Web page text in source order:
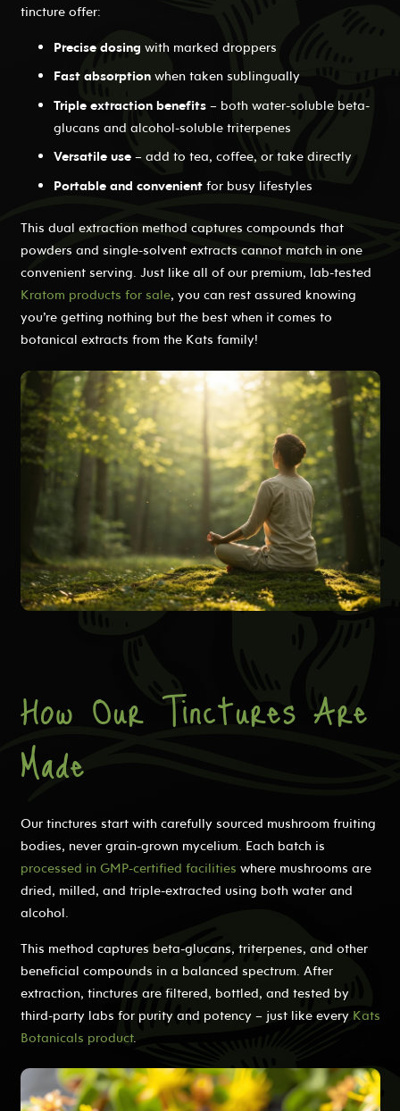
tincture offer:
Precise dosing with marked droppers
Fast absorption when taken sublingually
Triple extraction benefits – both water-soluble beta-
glucans and alcohol-soluble triterpenes
Versatile use – add to tea, coffee, or take directly
Portable and convenient for busy lifestyles
This dual extraction method captures compounds that
powders and single-solvent extracts cannot match in one
convenient serving. Just like all of our premium, lab-tested
Kratom products for sale, you can rest assured knowing
you’re getting nothing but the best when it comes to
botanical extracts from the Kats family!
How Our Tinctures Are
Made
Our tinctures start with carefully sourced mushroom fruiting
bodies, never grain-grown mycelium. Each batch is
processed in GMP-certified facilities where mushrooms are
dried, milled, and triple-extracted using both water and
alcohol.
This method captures beta-glucans, triterpenes, and other
beneficial compounds in a balanced spectrum. After
extraction, tinctures are filtered, bottled, and tested by
third-party labs for purity and potency – just like every Kats
Botanicals product.